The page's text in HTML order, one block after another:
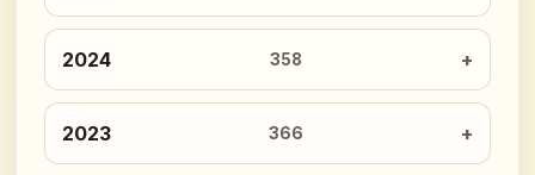
2024 358
2023 366